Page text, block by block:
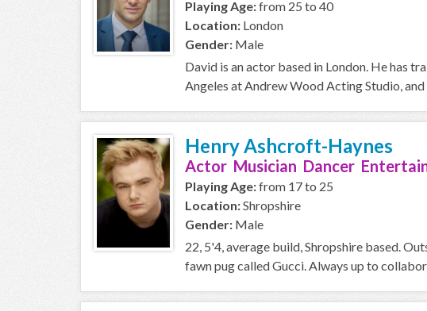
Playing Age:from 25 to 40
Location: London
Gender: Male
David is an actor based in London. He has
Angeles at Andrew Wood Acting Studio,
Henry Ashcroft-Haynes
Actor Musician Dancer
Playing Age:from 17 to 25
Location:Shropshire
Gender: Male
22, 5'4, average build, Shropshire based.
fawn pug called Gucci. Always up to